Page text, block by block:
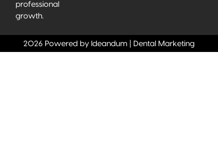
professional
growth.
2026 Powered by Ideandum | Dental Marketing